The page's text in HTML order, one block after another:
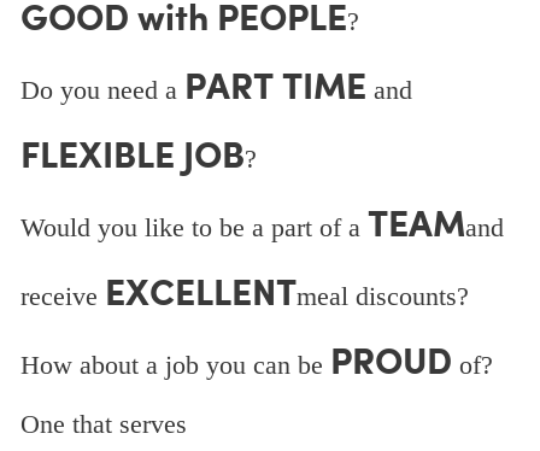
GOOD with PEOPLE?
Do you need a PART TIME and
FLEXIBLE JOB?
Would you like to be a part of a TEAMand
receive EXCELLENTmeal discounts?
How about a job you can be PROUD of?
One that serves